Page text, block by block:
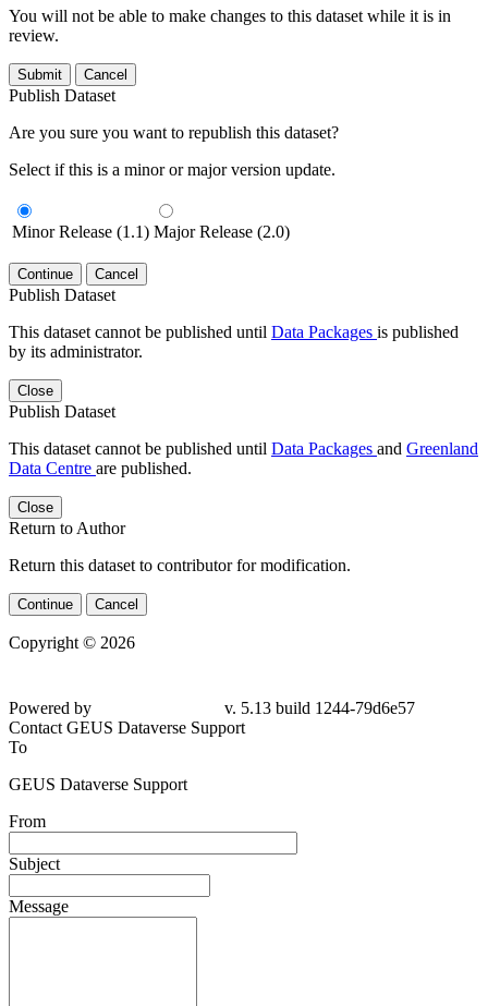
You will not be able to make changes to this dataset while it is in
review.
Submit Cancel
Publish Dataset
Are you sure you want to republish this dataset?
Select if this is a minor or major version update.
Minor Release (1.1) Major Release (2.0)
Continue Cancel
Publish Dataset
This dataset cannot be published until Data Packages is published
by its administrator.
Close
Publish Dataset
This dataset cannot be published until Data Packages and Greenland
Data Centre are published.
Close
Return to Author
Return this dataset to contributor for modification.
Continue Cancel
Copyright © 2026
Powered by
v. 5.13 build 1244-79d6e57
Contact GEUS Dataverse Support
To
GEUS Dataverse Support
From
Subject
Message